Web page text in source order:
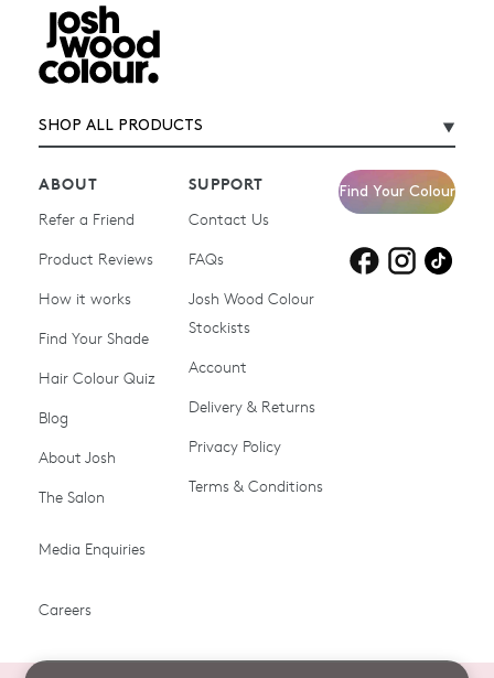
SHOP ALL PRODUCTS
Products for
Products for
Products for
grey hair
Shop All
Promotions & Discount
Colour
Conditioners
Gifts & Gift Cards
Miracle System
Products for Brown Hair
ABOUT
Refer a Friend
Product Reviews
How it works
Find Your Shade
Hair Colour Quiz
Blog
About Josh
The Salon
Media Enquiries
Careers
SUPPORT
Contact Us
FAQs
Josh Wood Colour
Stockists
Account
Delivery & Returns
Privacy Policy
Terms & Conditions
Find Your Colour